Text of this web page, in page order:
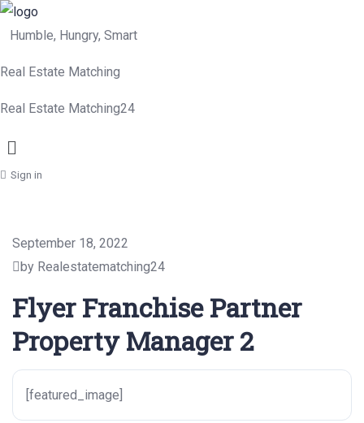
Humble, Hungry, Smart
Real Estate Matching
Real Estate Matching24
Menu
Sign in
September 18, 2022
by Realestatematching24
Flyer Franchise Partner
Property Manager 2
[featured_image]